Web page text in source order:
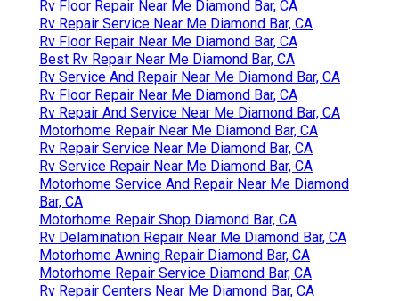
Rv Floor Repair Near Me Diamond Bar, CA
Rv Repair Service Near Me Diamond Bar, CA
Rv Floor Repair Near Me Diamond Bar, CA
Best Rv Repair Near Me Diamond Bar, CA
Rv Service And Repair Near Me Diamond Bar, CA
Rv Floor Repair Near Me Diamond Bar, CA
Rv Repair And Service Near Me Diamond Bar, CA
Motorhome Repair Near Me Diamond Bar, CA
Rv Repair Service Near Me Diamond Bar, CA
Rv Service Repair Near Me Diamond Bar, CA
Motorhome Service And Repair Near Me Diamond
Bar, CA
Motorhome Repair Shop Diamond Bar, CA
Rv Delamination Repair Near Me Diamond Bar, CA
Motorhome Awning Repair Diamond Bar, CA
Motorhome Repair Service Diamond Bar, CA
Rv Repair Centers Near Me Diamond Bar, CA